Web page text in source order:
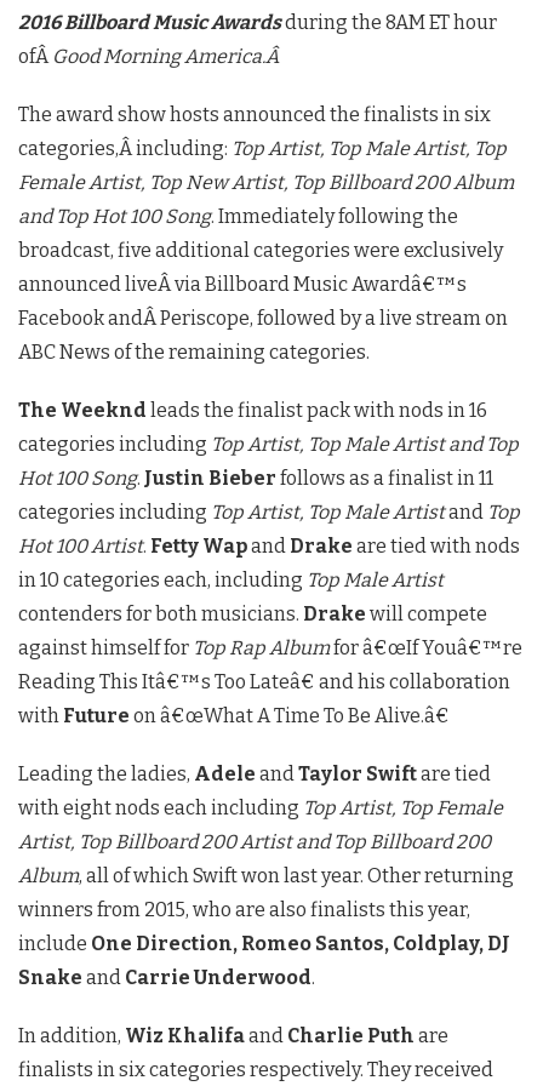
2016 Billboard Music Awardsduring the 8AM ET hour
ofÂ Good Morning America.Â
The award show hosts announced the finalists in six
categories,Â including: Top Artist, Top Male Artist, Top
Female Artist, Top New Artist, Top Billboard 200 Album
and Top Hot 100 Song. Immediately following the
broadcast, five additional categories were exclusively
announced liveÂ via Billboard Music Awardâ€™s
Facebook andÂ Periscope, followed by a live stream on
ABC News of the remaining categories.
The Weeknd leads the finalist pack with nods in 16
categories including Top Artist, Top Male Artist and Top
Hot 100 Song. Justin Bieber follows as a finalist in 11
categories including Top Artist, Top Male Artistand Top
Hot 100 Artist. Fetty Wapand Drake are tied with nods
in 10 categories each, including Top Male Artist
contenders for both musicians. Drake will compete
against himself for Top Rap Albumfor â€œIf Youâ€™re
Reading This Itâ€™s Too Lateâ€ and his collaboration
with Future on â€œWhat A Time To Be Alive.â€
Leading the ladies, Adele andTaylor Swiftare tied
with eight nods each including Top Artist, Top Female
Artist, Top Billboard 200 Artist and Top Billboard 200
Album, all of which Swift won last year. Other returning
winners from 2015, who are also finalists this year,
include One Direction, Romeo Santos, Coldplay, DJ
Snake and Carrie Underwood.
In addition, Wiz Khalifaand Charlie Puth are
finalists in six categories respectively. They received